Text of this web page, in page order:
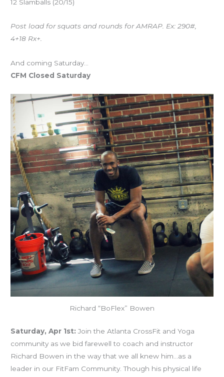
12 Slamballs (20/15)
Post load for squats and rounds for AMRAP. Ex: 290#,
4+18 Rx+.
And coming Saturday…
CFM Closed Saturday
Richard “BoFlex” Bowen
Saturday, Apr 1st: Join the Atlanta CrossFit and Yoga
community as we bid farewell to coach and instructor
Richard Bowen in the way that we all knew him…as a
leader in our FitFam Community. Though his physical life